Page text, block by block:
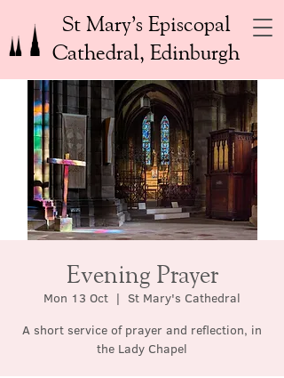
St Mary’s Episcopal
Cathedral, Edinburgh
Evening Prayer
Mon 13 Oct
  |
St Mary's Cathedral
A short service of prayer and reflection, in
the Lady Chapel